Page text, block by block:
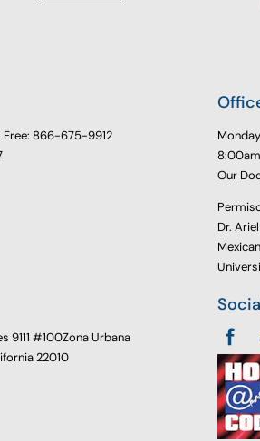
Free: 866-675-9912
Our
Dr.
9111 #100Zona Urbana
22010